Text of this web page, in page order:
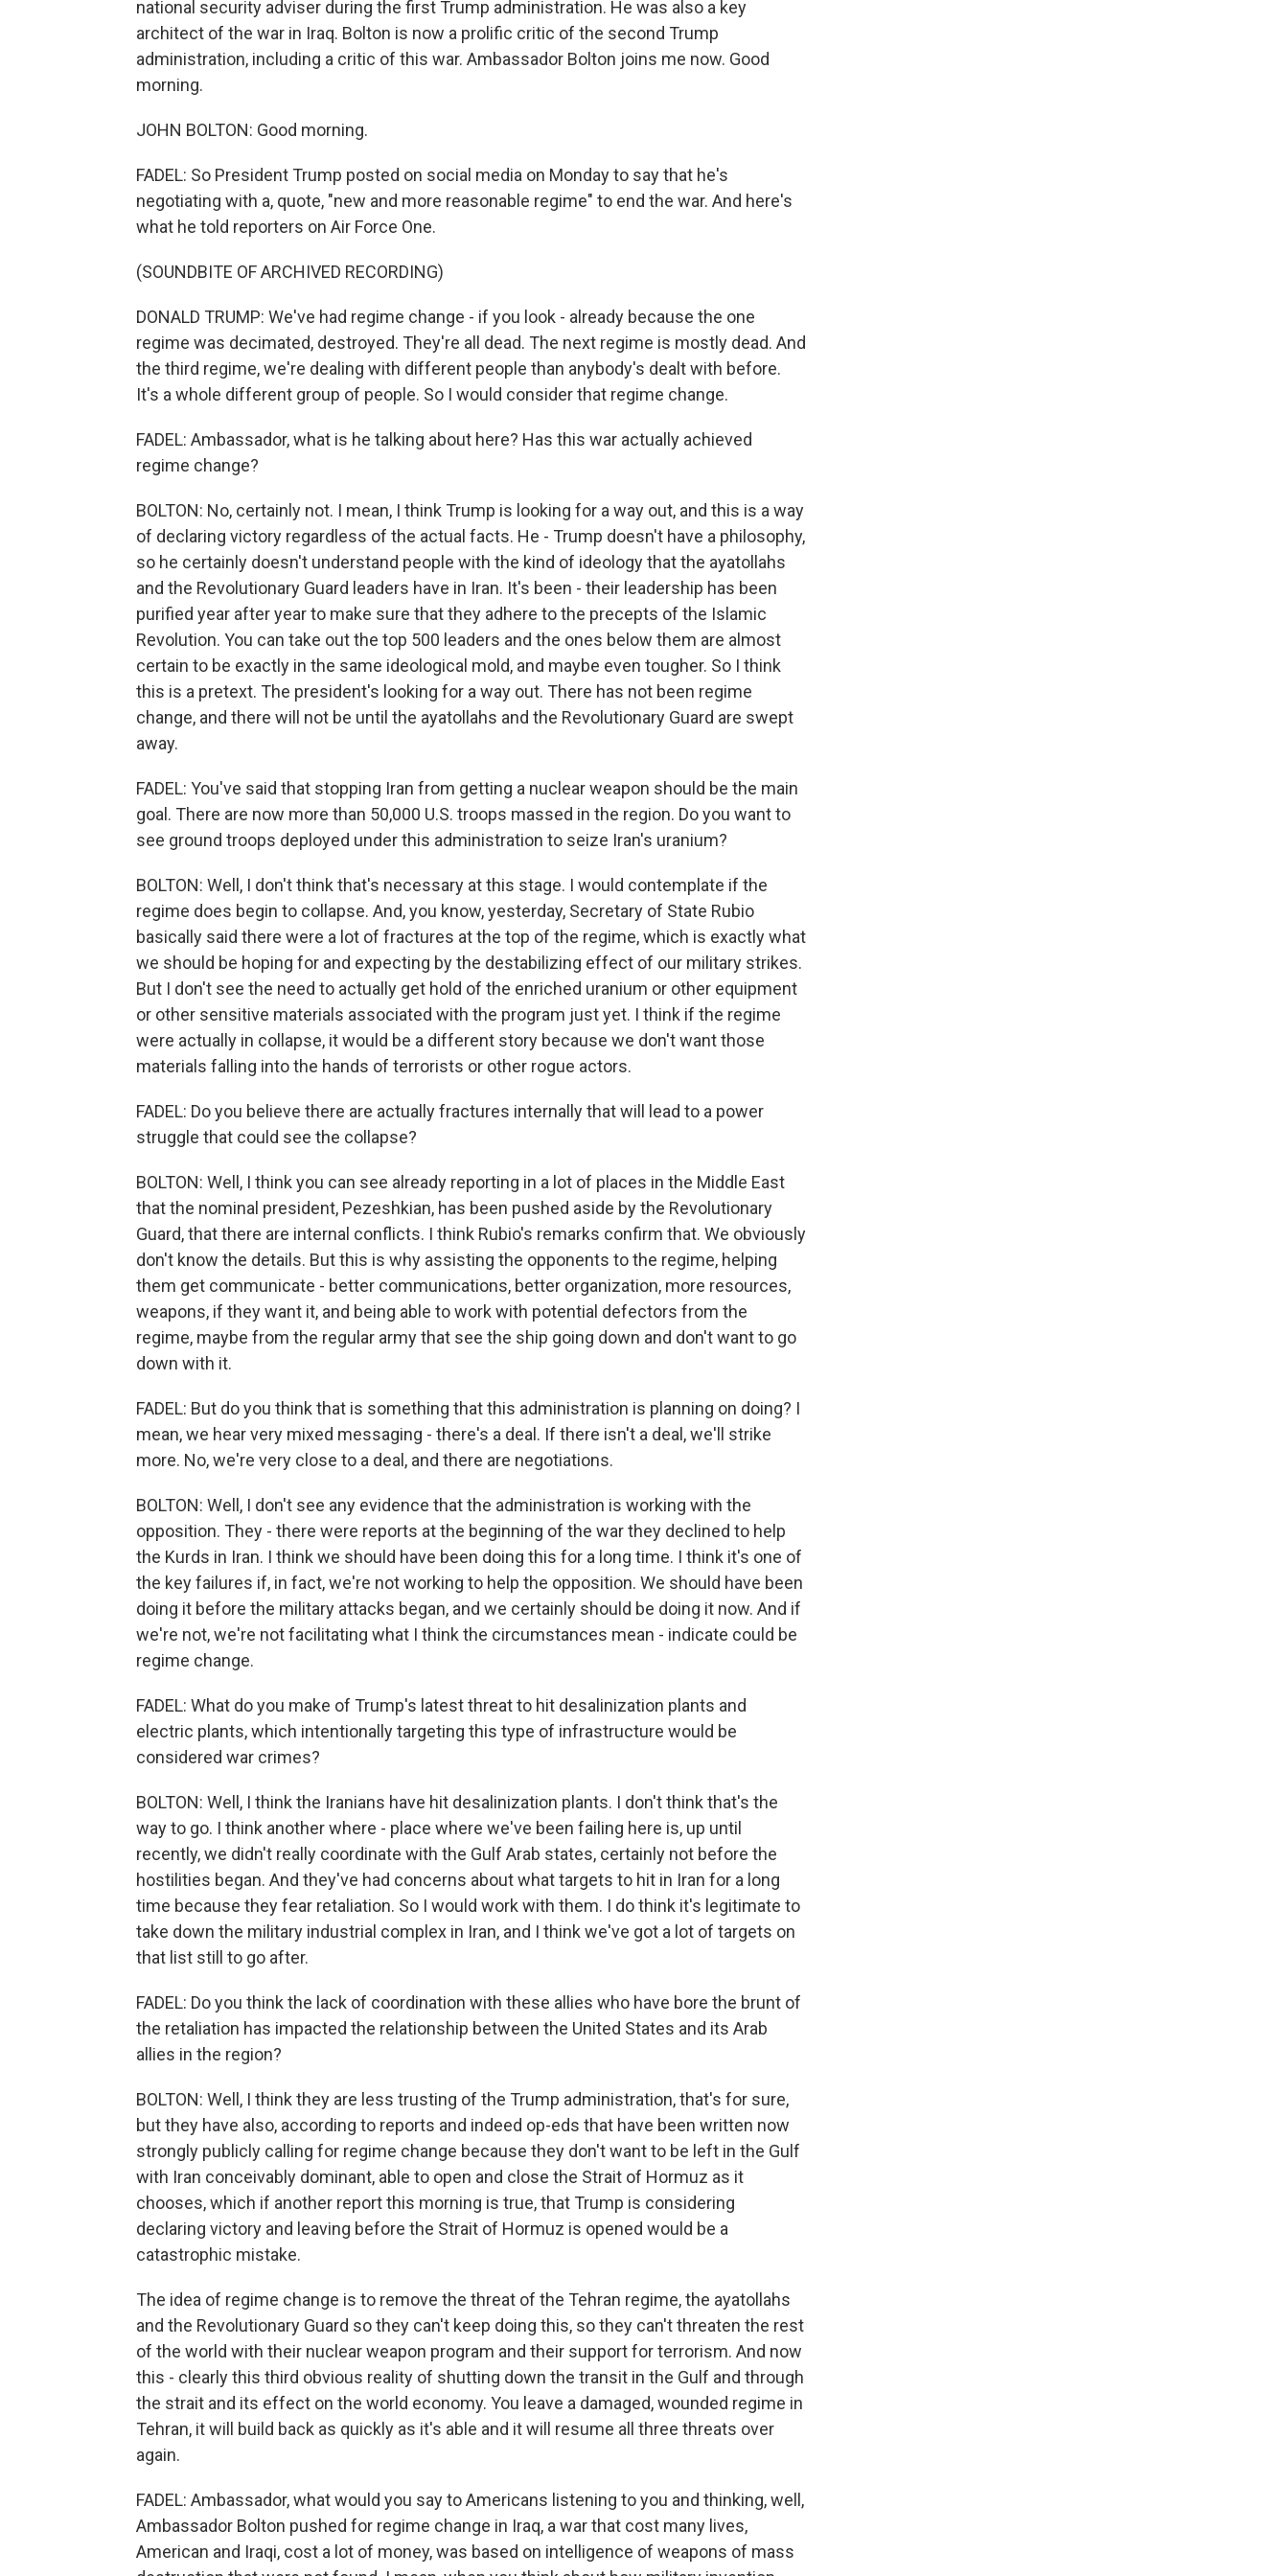
national security adviser during the first Trump administration. He was also a key
architect of the war in Iraq. Bolton is now a prolific critic of the second Trump
administration, including a critic of this war. Ambassador Bolton joins me now. Good
morning.
JOHN BOLTON: Good morning.
FADEL: So President Trump posted on social media on Monday to say that he's
negotiating with a, quote, "new and more reasonable regime" to end the war. And here's
what he told reporters on Air Force One.
(SOUNDBITE OF ARCHIVED RECORDING)
DONALD TRUMP: We've had regime change - if you look - already because the one
regime was decimated, destroyed. They're all dead. The next regime is mostly dead. And
the third regime, we're dealing with different people than anybody's dealt with before.
It's a whole different group of people. So I would consider that regime change.
FADEL: Ambassador, what is he talking about here? Has this war actually achieved
regime change?
BOLTON: No, certainly not. I mean, I think Trump is looking for a way out, and this is a way
of declaring victory regardless of the actual facts. He - Trump doesn't have a philosophy,
so he certainly doesn't understand people with the kind of ideology that the ayatollahs
and the Revolutionary Guard leaders have in Iran. It's been - their leadership has been
purified year after year to make sure that they adhere to the precepts of the Islamic
Revolution. You can take out the top 500 leaders and the ones below them are almost
certain to be exactly in the same ideological mold, and maybe even tougher. So I think
this is a pretext. The president's looking for a way out. There has not been regime
change, and there will not be until the ayatollahs and the Revolutionary Guard are swept
away.
FADEL: You've said that stopping Iran from getting a nuclear weapon should be the main
goal. There are now more than 50,000 U.S. troops massed in the region. Do you want to
see ground troops deployed under this administration to seize Iran's uranium?
BOLTON: Well, I don't think that's necessary at this stage. I would contemplate if the
regime does begin to collapse. And, you know, yesterday, Secretary of State Rubio
basically said there were a lot of fractures at the top of the regime, which is exactly what
we should be hoping for and expecting by the destabilizing effect of our military strikes.
But I don't see the need to actually get hold of the enriched uranium or other equipment
or other sensitive materials associated with the program just yet. I think if the regime
were actually in collapse, it would be a different story because we don't want those
materials falling into the hands of terrorists or other rogue actors.
FADEL: Do you believe there are actually fractures internally that will lead to a power
struggle that could see the collapse?
BOLTON: Well, I think you can see already reporting in a lot of places in the Middle East
that the nominal president, Pezeshkian, has been pushed aside by the Revolutionary
Guard, that there are internal conflicts. I think Rubio's remarks confirm that. We obviously
don't know the details. But this is why assisting the opponents to the regime, helping
them get communicate - better communications, better organization, more resources,
weapons, if they want it, and being able to work with potential defectors from the
regime, maybe from the regular army that see the ship going down and don't want to go
down with it.
FADEL: But do you think that is something that this administration is planning on doing? I
mean, we hear very mixed messaging - there's a deal. If there isn't a deal, we'll strike
more. No, we're very close to a deal, and there are negotiations.
BOLTON: Well, I don't see any evidence that the administration is working with the
opposition. They - there were reports at the beginning of the war they declined to help
the Kurds in Iran. I think we should have been doing this for a long time. I think it's one of
the key failures if, in fact, we're not working to help the opposition. We should have been
doing it before the military attacks began, and we certainly should be doing it now. And if
we're not, we're not facilitating what I think the circumstances mean - indicate could be
regime change.
FADEL: What do you make of Trump's latest threat to hit desalinization plants and
electric plants, which intentionally targeting this type of infrastructure would be
considered war crimes?
BOLTON: Well, I think the Iranians have hit desalinization plants. I don't think that's the
way to go. I think another where - place where we've been failing here is, up until
recently, we didn't really coordinate with the Gulf Arab states, certainly not before the
hostilities began. And they've had concerns about what targets to hit in Iran for a long
time because they fear retaliation. So I would work with them. I do think it's legitimate to
take down the military industrial complex in Iran, and I think we've got a lot of targets on
that list still to go after.
FADEL: Do you think the lack of coordination with these allies who have bore the brunt of
the retaliation has impacted the relationship between the United States and its Arab
allies in the region?
BOLTON: Well, I think they are less trusting of the Trump administration, that's for sure,
but they have also, according to reports and indeed op-eds that have been written now
strongly publicly calling for regime change because they don't want to be left in the Gulf
with Iran conceivably dominant, able to open and close the Strait of Hormuz as it
chooses, which if another report this morning is true, that Trump is considering
declaring victory and leaving before the Strait of Hormuz is opened would be a
catastrophic mistake.
The idea of regime change is to remove the threat of the Tehran regime, the ayatollahs
and the Revolutionary Guard so they can't keep doing this, so they can't threaten the rest
of the world with their nuclear weapon program and their support for terrorism. And now
this - clearly this third obvious reality of shutting down the transit in the Gulf and through
the strait and its effect on the world economy. You leave a damaged, wounded regime in
Tehran, it will build back as quickly as it's able and it will resume all three threats over
again.
FADEL: Ambassador, what would you say to Americans listening to you and thinking, well,
Ambassador Bolton pushed for regime change in Iraq, a war that cost many lives,
American and Iraqi, cost a lot of money, was based on intelligence of weapons of mass